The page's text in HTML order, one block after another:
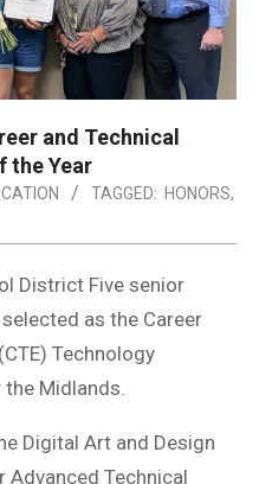
and Technical
the Year
TAGGED: HONORS,
District Five senior
as the Career
Technology
Midlands.
Digital Art and Design
Technical